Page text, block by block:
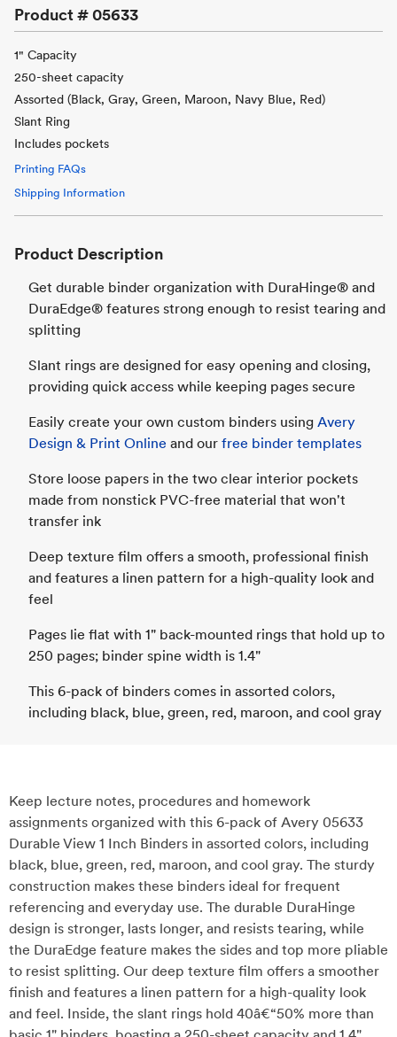
Product #05633
1" Capacity
250-sheet capacity
Assorted (Black, Gray, Green, Maroon, Navy Blue, Red)
Slant Ring
Includes pockets
Printing FAQs
Shipping Information
Product Description
Get durable binder organization with DuraHinge® and
DuraEdge® features strong enough to resist tearing and
splitting
Slant rings are designed for easy opening and closing,
providing quick access while keeping pages secure
Easily create your own custom binders using Avery
Design & Print Online and our free binder templates
Store loose papers in the two clear interior pockets
made from nonstick PVC-free material that won't
transfer ink
Deep texture film offers a smooth, professional finish
and features a linen pattern for a high-quality look and
feel
Pages lie flat with 1" back-mounted rings that hold up to
250 pages; binder spine width is 1.4"
This 6-pack of binders comes in assorted colors,
including black, blue, green, red, maroon, and cool gray
Keep lecture notes, procedures and homework
assignments organized with this 6-pack of Avery 05633
Durable View 1 Inch Binders in assorted colors, including
black, blue, green, red, maroon, and cool gray. The sturdy
construction makes these binders ideal for frequent
referencing and everyday use. The durable DuraHinge
design is stronger, lasts longer, and resists tearing, while
the DuraEdge feature makes the sides and top more pliable
to resist splitting. Our deep texture film offers a smoother
finish and features a linen pattern for a high-quality look
and feel. Inside, the slant rings hold 40â€“50% more than